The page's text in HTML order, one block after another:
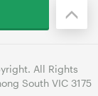
All Rights
South VIC 3175